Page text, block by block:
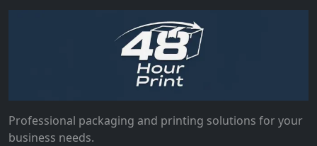
Professional packaging and printing solutions for your
business needs.